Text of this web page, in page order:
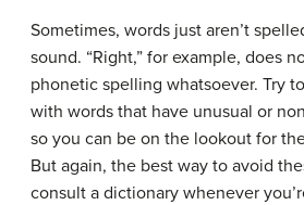
Sometimes, words just aren’t
sound. “Right,” for example, does
phonetic spelling whatsoever. Try
with words that have unusual or
so you can be on the lookout for
But again, the best way to avoid
consult a dictionary whenever